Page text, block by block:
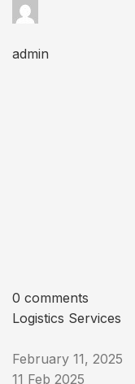
admin
0 comments
Logistics Services
February 11, 2025
11 Feb 2025